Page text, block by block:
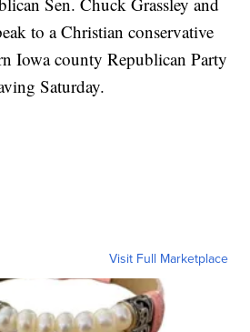
to a Christian conservative
Iowa county Republican Party
Saturday.
Visit Full Marketplace